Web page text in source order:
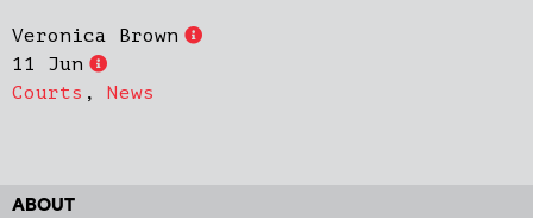
Veronica Brown
11 Jun
Courts , News
ABOUT